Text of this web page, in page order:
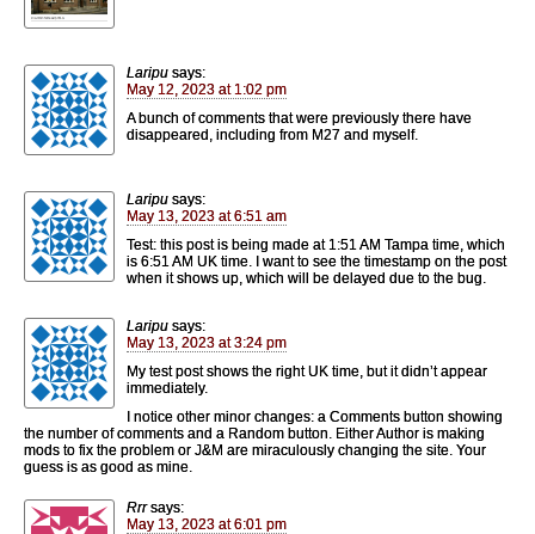
Laripu says:
May 12, 2023 at 1:02 pm
A bunch of comments that were previously there have
disappeared, including from M27 and myself.
Laripu says:
May 13, 2023 at 6:51 am
Test: this post is being made at 1:51 AM Tampa time, which
is 6:51 AM UK time. I want to see the timestamp on the post
when it shows up, which will be delayed due to the bug.
Laripu says:
May 13, 2023 at 3:24 pm
My test post shows the right UK time, but it didn’t appear
immediately.
I notice other minor changes: a Comments button showing
the number of comments and a Random button. Either Author is making
mods to fix the problem or J&M are miraculously changing the site. Your
guess is as good as mine.
Rrr says:
May 13, 2023 at 6:01 pm